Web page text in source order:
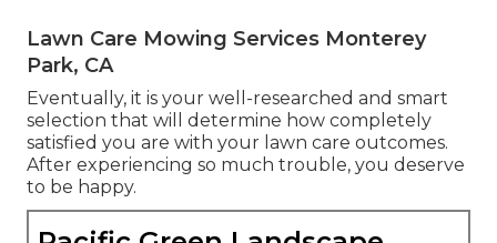
Lawn Care Mowing Services Monterey
Park, CA
Eventually, it is your well-researched and smart
selection that will determine how completely
satisfied you are with your lawn care outcomes.
After experiencing so much trouble, you deserve
to be happy.